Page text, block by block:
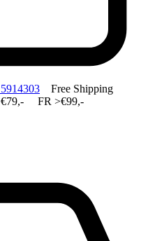
Free Shipping
FR >€99,-